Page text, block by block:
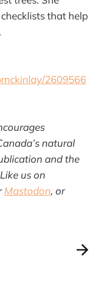
that help
2609566
natural
and the
us on
Mastodon, or